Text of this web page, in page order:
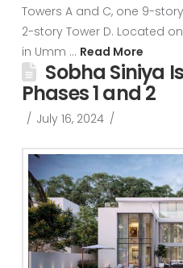
Towers A and C, one 9-
2-story Tower D. Located
in Umm … Read More
Sobha Siniya
Phases 1 and 2
July 16, 2024